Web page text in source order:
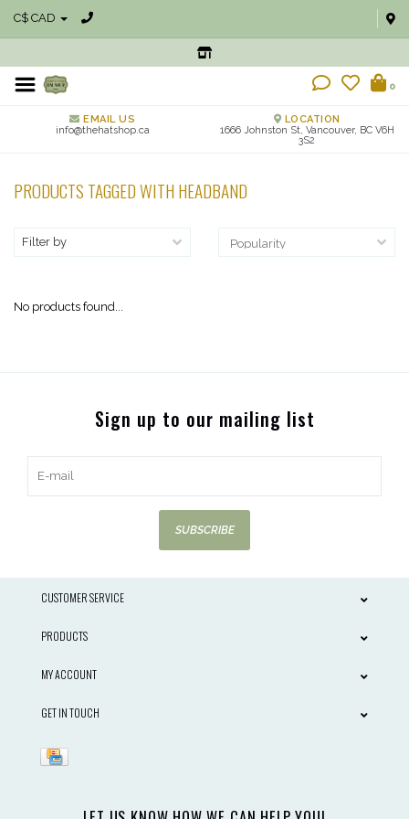
C$ CAD
0
EMAIL US
info@thehatshop.ca
LOCATION
1666 Johnston St, Vancouver, BC V6H
3S2
PRODUCTS TAGGED WITH HEADBAND
Filter by
No products found...
Sign up to our mailing list
SUBSCRIBE
CUSTOMER SERVICE
PRODUCTS
MY ACCOUNT
GET IN TOUCH